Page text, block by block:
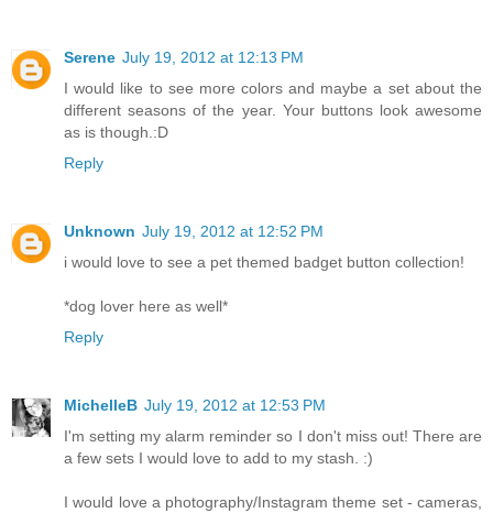
Serene July 19, 2012 at 12:13 PM
I would like to see more colors and maybe a set about the
different seasons of the year. Your buttons look awesome
as is though.:D
Reply
Unknown July 19, 2012 at 12:52 PM
i would love to see a pet themed badget button collection!
*dog lover here as well*
Reply
MichelleB July 19, 2012 at 12:53 PM
I'm setting my alarm reminder so I don't miss out! There are
a few sets I would love to add to my stash. :)
I would love a photography/Instagram theme set - cameras,